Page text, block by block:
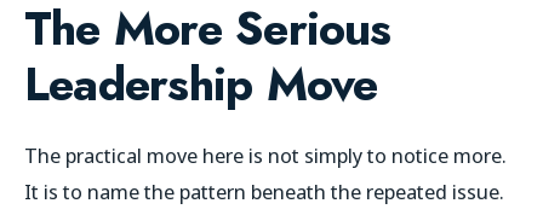
The More Serious
Leadership Move
The practical move here is not simply to notice more.
It is to name the pattern beneath the repeated issue.